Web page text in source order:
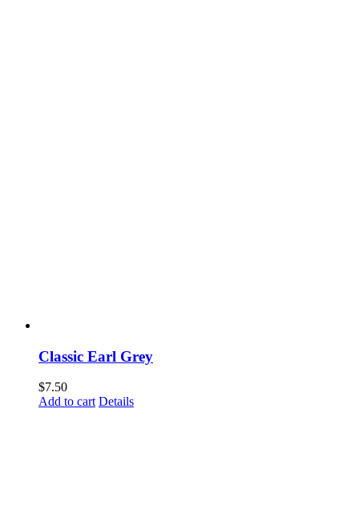
Classic Earl Grey
$7.50
Add to cart Details